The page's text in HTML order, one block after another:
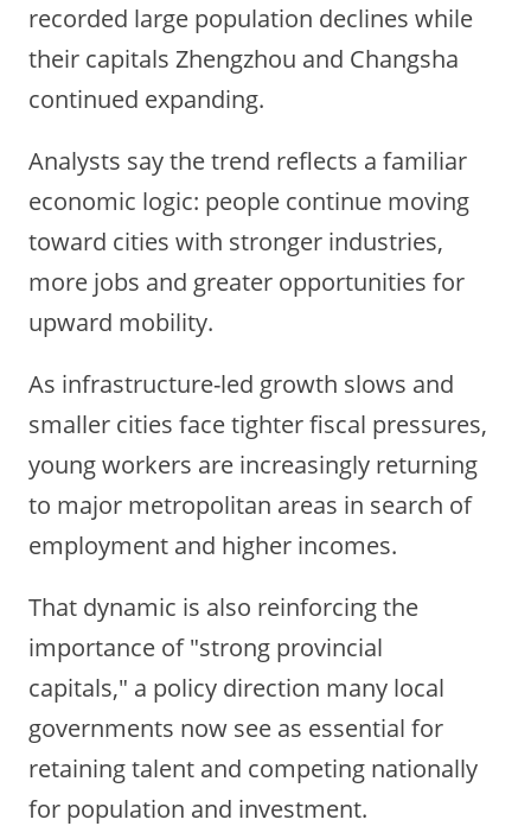
recorded large population declines while
their capitals Zhengzhou and Changsha
continued expanding.
Analysts say the trend reflects a familiar
economic logic: people continue moving
toward cities with stronger industries,
more jobs and greater opportunities for
upward mobility.
As infrastructure-led growth slows and
smaller cities face tighter fiscal pressures,
young workers are increasingly returning
to major metropolitan areas in search of
employment and higher incomes.
That dynamic is also reinforcing the
importance of "strong provincial
capitals," a policy direction many local
governments now see as essential for
retaining talent and competing nationally
for population and investment.